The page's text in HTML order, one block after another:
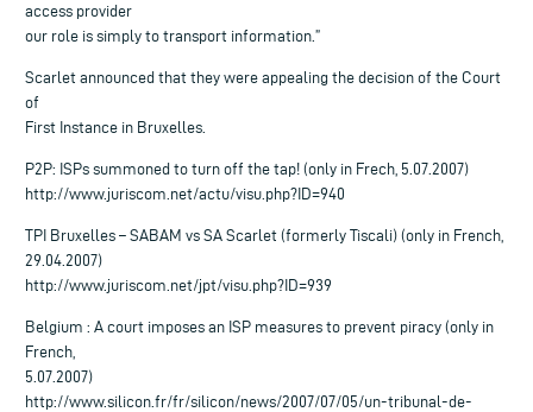
access provider
our role is simply to transport information.”
Scarlet announced that they were appealing the decision of the Court
of
First Instance in Bruxelles.
P2P: ISPs summoned to turn off the tap! (only in Frech, 5.07.2007)
http://www.juriscom.net/actu/visu.php?ID=940
TPI Bruxelles – SABAM vs SA Scarlet (formerly Tiscali) (only in French,
29.04.2007)
http://www.juriscom.net/jpt/visu.php?ID=939
Belgium : A court imposes an ISP measures to prevent piracy (only in
French,
5.07.2007)
http://www.silicon.fr/fr/silicon/news/2007/07/05/un-tribunal-de-